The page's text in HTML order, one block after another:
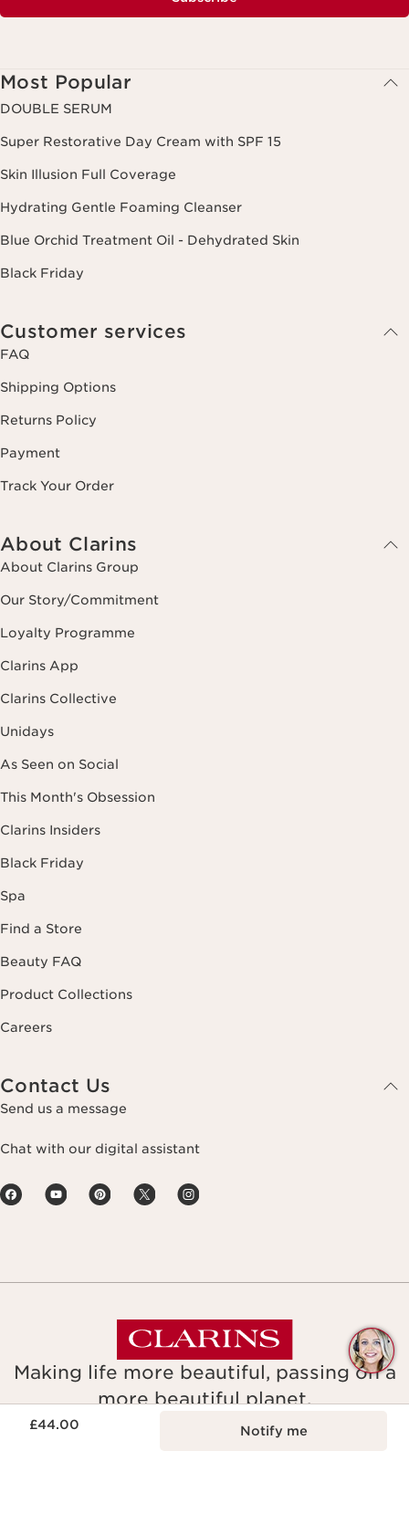
£44.00 Notify me
Most Popular
DOUBLE SERUM
Super Restorative Day Cream with SPF 15
Skin Illusion Full Coverage
Hydrating Gentle Foaming Cleanser
Blue Orchid Treatment Oil - Dehydrated Skin
Black Friday
Customer services
FAQ
Shipping Options
Returns Policy
Payment
Track Your Order
About Clarins
About Clarins Group
Our Story/Commitment
Loyalty Programme
Clarins App
Clarins Collective
Unidays
As Seen on Social
This Month's Obsession
Clarins Insiders
Black Friday
Spa
Find a Store
Beauty FAQ
Product Collections
Careers
Contact Us
Send us a message
Chat with our digital assistant
Making life more beautiful, passing on a
more beautiful planet.